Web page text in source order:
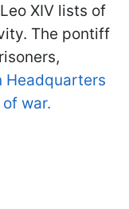
XIV lists of
The pontiff
Headquarters
war.